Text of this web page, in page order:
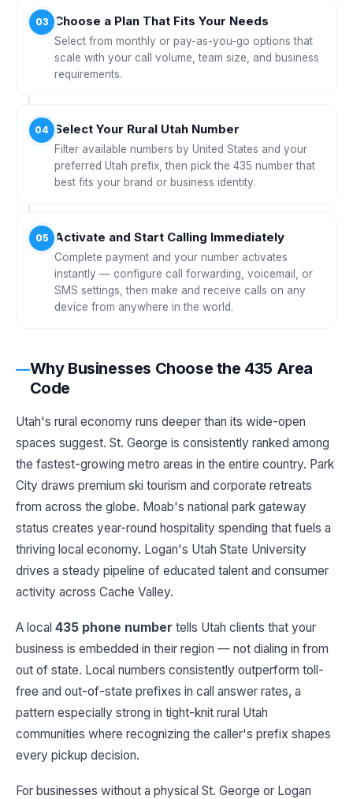
03 Choose a Plan That Fits Your Needs
Select from monthly or pay-as-you-go options that
scale with your call volume, team size, and business
requirements.
04 Select Your Rural Utah Number
Filter available numbers by United States and your
preferred Utah prefix, then pick the 435 number that
best fits your brand or business identity.
05 Activate and Start Calling Immediately
Complete payment and your number activates
instantly — configure call forwarding, voicemail, or
SMS settings, then make and receive calls on any
device from anywhere in the world.
Why Businesses Choose the 435 Area
Code
Utah's rural economy runs deeper than its wide-open
spaces suggest. St. George is consistently ranked among
the fastest-growing metro areas in the entire country. Park
City draws premium ski tourism and corporate retreats
from across the globe. Moab's national park gateway
status creates year-round hospitality spending that fuels a
thriving local economy. Logan's Utah State University
drives a steady pipeline of educated talent and consumer
activity across Cache Valley.
A local 435 phone number tells Utah clients that your
business is embedded in their region — not dialing in from
out of state. Local numbers consistently outperform toll-
free and out-of-state prefixes in call answer rates, a
pattern especially strong in tight-knit rural Utah
communities where recognizing the caller's prefix shapes
every pickup decision.
For businesses without a physical St. George or Logan